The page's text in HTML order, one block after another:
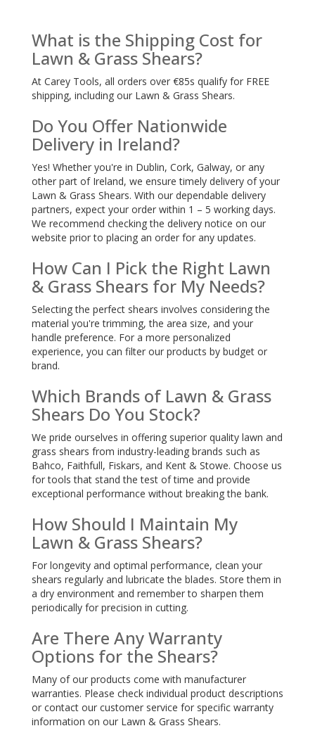
What is the Shipping Cost for
Lawn & Grass Shears?
At Carey Tools, all orders over €85s qualify for FREE
shipping, including our Lawn & Grass Shears.
Do You Offer Nationwide
Delivery in Ireland?
Yes! Whether you're in Dublin, Cork, Galway, or any
other part of Ireland, we ensure timely delivery of your
Lawn & Grass Shears. With our dependable delivery
partners, expect your order within 1 – 5 working days.
We recommend checking the delivery notice on our
website prior to placing an order for any updates.
How Can I Pick the Right Lawn
& Grass Shears for My Needs?
Selecting the perfect shears involves considering the
material you're trimming, the area size, and your
handle preference. For a more personalized
experience, you can filter our products by budget or
brand.
Which Brands of Lawn & Grass
Shears Do You Stock?
We pride ourselves in offering superior quality lawn and
grass shears from industry-leading brands such as
Bahco, Faithfull, Fiskars, and Kent & Stowe. Choose us
for tools that stand the test of time and provide
exceptional performance without breaking the bank.
How Should I Maintain My
Lawn & Grass Shears?
For longevity and optimal performance, clean your
shears regularly and lubricate the blades. Store them in
a dry environment and remember to sharpen them
periodically for precision in cutting.
Are There Any Warranty
Options for the Shears?
Many of our products come with manufacturer
warranties. Please check individual product descriptions
or contact our customer service for specific warranty
information on our Lawn & Grass Shears.